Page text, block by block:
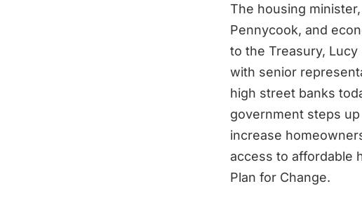
The housing
Pennycook, and
to the Treasury, Lucy
with senior
high street banks
government steps
increase
access to affordable
Plan for Change.